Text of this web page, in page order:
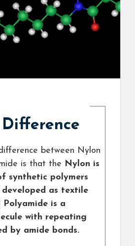
between Nylon
is that the Nylon is
synthetic polymers
as textile
Polyamide is a
with repeating
by amide bonds.